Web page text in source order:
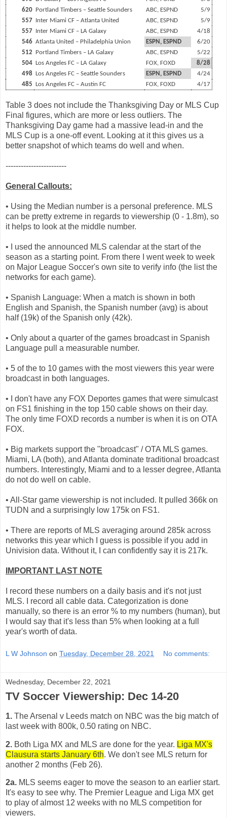
620
Portland Timbers – Seattle Sounders ABC, ESPND
5/9
557
Inter Miami CF – Atlanta United ABC, ESPND
5/9
557
Inter Miami CF – LA Galaxy ABC, ESPND
4/18
546 Atlanta United – Philadelphia Union ESPN, ESPND
6/20
512
Portland Timbers – LA Galaxy ABC, ESPND
5/22
504
Los Angeles FC – LA Galaxy FOX, FOXD
8/28
498
Los Angeles FC – Seattle Sounders ESPN, ESPND
4/24
485
Los Angeles FC – Austin FC FOX, FOXD 4/17
Table 3 does not include the Thanksgiving Day or MLS Cup
Final figures, which are more or less outliers. The
Thanksgiving Day game had a massive lead-in and the
MLS Cup is a one-off event. Looking at it this gives us a
better snapshot of which teams do well and when.
------------------------
General Callouts:
• Using the Median number is a personal preference. MLS
can be pretty extreme in regards to viewership (0 - 1.8m), so
it helps to look at the middle number.
• I used the announced MLS calendar at the start of the
season as a starting point. From there I went week to week
on Major League Soccer's own site to verify info (the list the
networks for each game).
• Spanish Language: When a match is shown in both
English and Spanish, the Spanish number (avg) is about
half (19k) of the Spanish only (42k).
• Only about a quarter of the games broadcast in Spanish
Language pull a measurable number.
• 5 of the to 10 games with the most viewers this year were
broadcast in both languages.
• I don't have any FOX Deportes games that were simulcast
on FS1 finishing in the top 150 cable shows on their day.
The only time FOXD records a number is when it is on OTA
FOX.
• Big markets support the "broadcast" / OTA MLS games.
Miami, LA (both), and Atlanta dominate traditional broadcast
numbers. Interestingly, Miami and to a lesser degree, Atlanta
do not do well on cable.
• All-Star game viewership is not included. It pulled 366k on
TUDN and a surprisingly low 175k on FS1.
• There are reports of MLS averaging around 285k across
networks this year which I guess is possible if you add in
Univision data. Without it, I can confidently say it is 217k.
IMPORTANT LAST NOTE
I record these numbers on a daily basis and it's not just
MLS. I record all cable data. Categorization is done
manually, so there is an error % to my numbers (human), but
I would say that it's less than 5% when looking at a full
year's worth of data.
L W Johnson on Tuesday, December 28, 2021 No comments:
Wednesday, December 22, 2021
TV Soccer Viewership: Dec 14-20
1. The Arsenal v Leeds match on NBC was the big match of
last week with 800k, 0.50 rating on NBC.
2. Both Liga MX and MLS are done for the year. Liga MX's
Clausura starts January 6th. We don't see MLS return for
another 2 months (Feb 26).
2a. MLS seems eager to move the season to an earlier start.
It's easy to see why. The Premier League and Liga MX get
to play of almost 12 weeks with no MLS competition for
viewers.